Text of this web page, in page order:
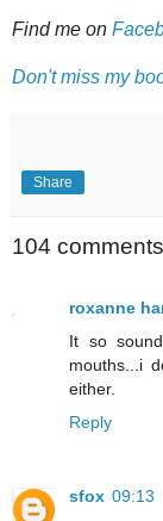
Find me on
Don't miss my
Share
104
roxanne
It so
mouths...i
either.
Reply
sfox 09:13